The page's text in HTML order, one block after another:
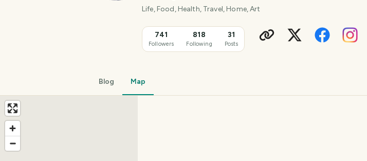
Life, Food, Health, Travel, Home, Art
741
Followers
818
Following
31
Posts
Blog Map